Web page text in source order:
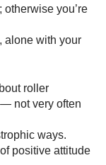
you’re
alone with your
roller
not very often
ways.
positive attitude